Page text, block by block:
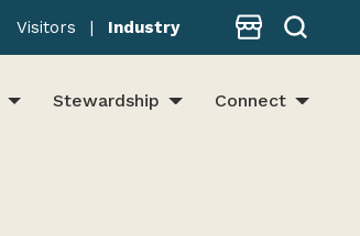
Visitors | Industry Store
Stewardship Connect